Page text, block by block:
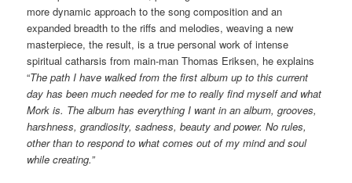
more dynamic approach to the song composition and an
expanded breadth to the riffs and melodies, weaving a new
masterpiece, the result, is a true personal work of intense
spiritual catharsis from main-man Thomas Eriksen, he explains
“The path I have walked from the first album up to this current
day has been much needed for me to really find myself and what
Mork is. The album has everything I want in an album, grooves,
harshness, grandiosity, sadness, beauty and power. No rules,
other than to respond to what comes out of my mind and soul
while creating.”